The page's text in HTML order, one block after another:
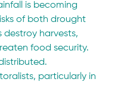
is becoming
of both drought
destroy harvests,
food security.
particularly in